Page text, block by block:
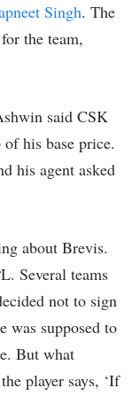
Singh. The
the team,
said CSK
his base price.
his agent asked
about Brevis.
Several teams
not to sign
was supposed to
But what
player says, ‘If